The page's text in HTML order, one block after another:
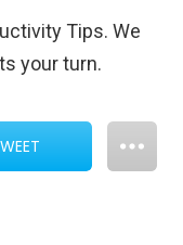
Tips. We
your turn.